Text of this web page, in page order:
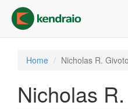
main
content
Home Nicholas R.
Nicholas